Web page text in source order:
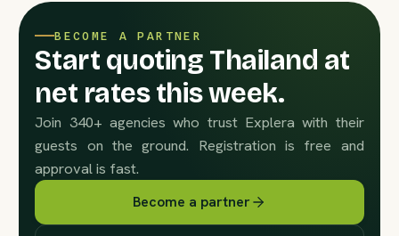
BECOME A PARTNER
Start quoting Thailand at
net rates this week.
Join 340+ agencies who trust Explera with their
guests on the ground. Registration is free and
approval is fast.
Become a partner